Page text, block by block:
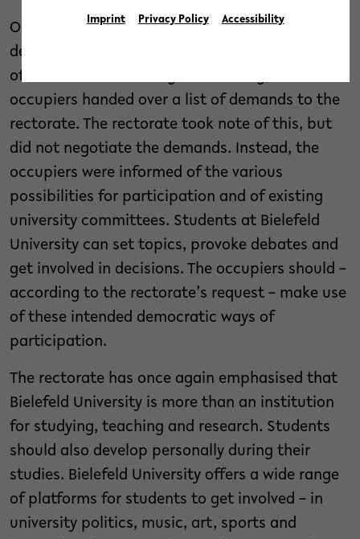
On 8 May, a meeting took place between a
delegation of the occupiers and representatives
of the rectorate. During the meeting, the
occupiers handed over a list of demands to the
rectorate. The rectorate took note of this, but
did not negotiate the demands. Instead, the
occupiers were informed of the various
possibilities for participation and of existing
university committees. Students at Bielefeld
University can set topics, provoke debates and
get involved in decisions. The occupiers should –
according to the rectorate’s request – make use
of these intended democratic ways of
participation.
The rectorate has once again emphasised that
Bielefeld University is more than an institution
for studying, teaching and research. Students
should also develop personally during their
studies. Bielefeld University offers a wide range
of platforms for students to get involved – in
university politics, music, art, sports and
Imprint Privacy Policy Accessibility